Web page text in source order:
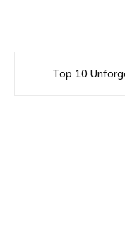
Top 10